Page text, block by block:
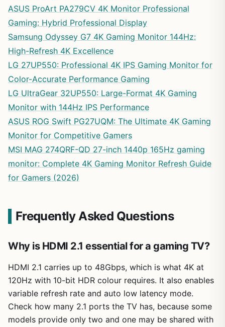
ASUS ProArt PA279CV 4K Monitor Professional
Gaming: Hybrid Professional Display
Samsung Odyssey G7 4K Gaming Monitor 144Hz:
High-Refresh 4K Excellence
LG 27UP550: Professional 4K IPS Gaming Monitor for
Color-Accurate Performance Gaming
LG UltraGear 32UP550: Large-Format 4K Gaming
Monitor with 144Hz IPS Performance
ASUS ROG Swift PG27UQM: The Ultimate 4K Gaming
Monitor for Competitive Gamers
MSI MAG 274QRF-QD 27-inch 1440p 165Hz gaming
monitor: Complete 4K Gaming Monitor Refresh Guide
for Gamers (2026)
Frequently Asked Questions
Why is HDMI 2.1 essential for a gaming TV?
HDMI 2.1 carries up to 48Gbps, which is what 4K at
120Hz with 10-bit HDR colour requires. It also enables
variable refresh rate and auto low latency mode.
Check how many 2.1 ports the TV has, because some
models provide only two and one may be shared with